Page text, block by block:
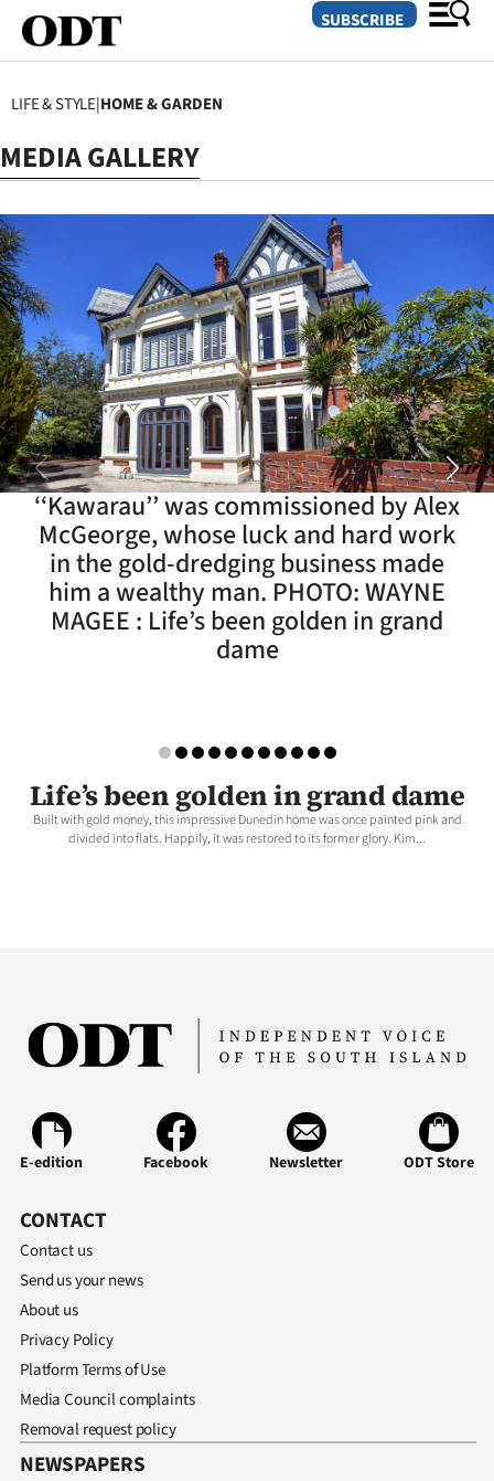
SECTIONS
Dunedin
Otago
Canterbury
Rural
Life
Business
Lifestyle
Sport
Southland
World
Ago
Advertising
Features
SEND
SIGN
IN
SUBSCRIBE
LIFE & STYLE|HOME & GARDEN
MEDIA GALLERY
‘‘Kawarau’’ was commissioned by Alex
McGeorge, whose luck and hard work
in the gold-dredging business made
him a wealthy man. PHOTO: WAYNE
MAGEE : Life’s been golden in grand
dame
Life’s been golden in grand dame
Built with gold money, this impressive Dunedin home was once painted pink and
divided into flats. Happily, it was restored to its former glory. Kim...
E-edition Facebook Newsletter ODT Store
CONTACT
Contact us
Send us your news
About us
Privacy Policy
Platform Terms of Use
Media Council complaints
Removal request policy
NEWSPAPERS